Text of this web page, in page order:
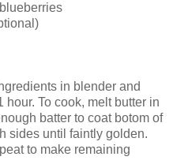
in blender and
To cook, melt butter in
batter to coat botom of
sides until faintly golden.
to make remaining